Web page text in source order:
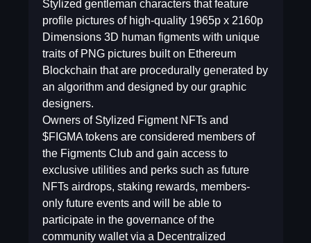
Stylized gentleman characters that feature
profile pictures of high-quality 1965p x 2160p
Dimensions 3D human figments with unique
traits of PNG pictures built on Ethereum
Blockchain that are procedurally generated by
an algorithm and designed by our graphic
designers.
Owners of Stylized Figment NFTs and
$FIGMA tokens are considered members of
the Figments Club and gain access to
exclusive utilities and perks such as future
NFTs airdrops, staking rewards, members-
only future events and will be able to
participate in the governance of the
community wallet via a Decentralized